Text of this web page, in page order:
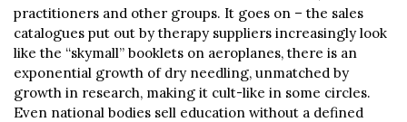
practitioners and other groups. It goes on – the sales
catalogues put out by therapy suppliers increasingly look
like the “skymall” booklets on aeroplanes, there is an
exponential growth of dry needling, unmatched by
growth in research, making it cult-like in some circles.
Even national bodies sell education without a defined